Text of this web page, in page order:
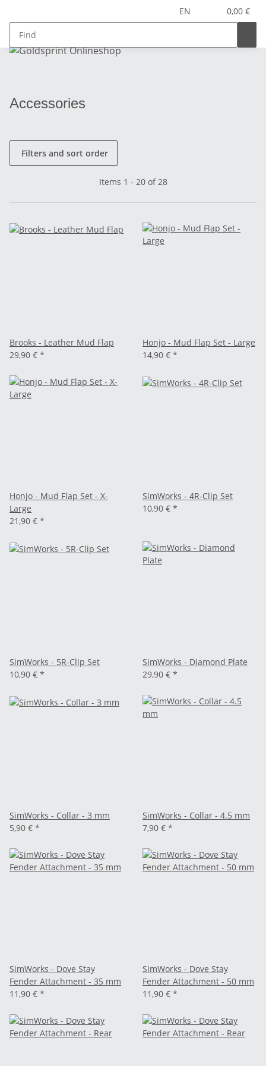
EN 0,00 €
Accessories
Filters and sort order
Items 1 - 20 of 28
Brooks - Leather Mud Flap
29,90 € *
Honjo - Mud Flap Set - Large
14,90 € *
Honjo - Mud Flap Set - X-
Large
21,90 € *
SimWorks - 4R-Clip Set
10,90 € *
SimWorks - 5R-Clip Set
10,90 € *
SimWorks - Diamond Plate
29,90 € *
SimWorks - Collar - 3 mm
5,90 € *
SimWorks - Collar - 4.5 mm
7,90 € *
SimWorks - Dove Stay
Fender Attachment - 35 mm
11,90 € *
SimWorks - Dove Stay
Fender Attachment - 50 mm
11,90 € *